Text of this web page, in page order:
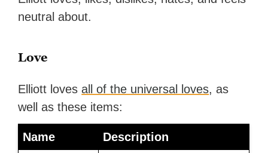
neutral about.
Love
Elliott lovesall of the universal loves, as
well as these items:
Name
Description